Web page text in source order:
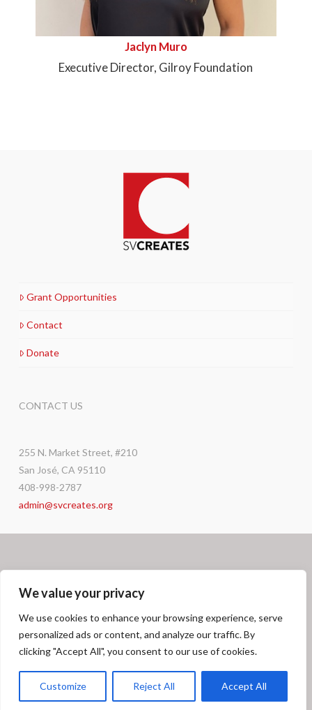
We value your privacy
We use cookies to enhance your browsing experience, serve
personalized ads or content, and analyze our traffic. By
clicking "Accept All", you consent to our use of cookies.
Customize Reject All Accept All
Jaclyn Muro
Executive Director, Gilroy Foundation
Grant Opportunities
Contact
Donate
CONTACT US
255 N. Market Street, #210
San José, CA 95110
408-998-2787
admin@svcreates.org
Facebook
X LinkedInInstagram
GRANT OPPORTUNITIES CAREERS DONATE CONTACT